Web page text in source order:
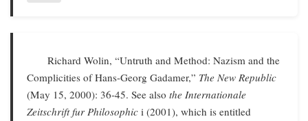
Richard Wolin, “Untruth and Method: Nazism and the
Complicities of Hans-Georg Gadamer,” The New Republic
(May 15, 2000): 36-45. See also the Internationale
Zeitschrift fur Philosophic i (2001), which is entitled